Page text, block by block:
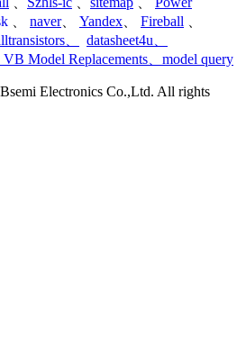
naver、 Yandex Fireball
datasheet4u
VB Model Replacements model query
Electronics Co.,Ltd. All rights